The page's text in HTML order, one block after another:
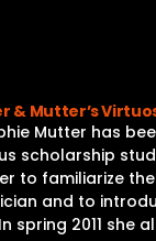
Home
Programs
Releases
& Mutter’s
Mutter has
scholarship
to familiarize
and to
spring 2011 she